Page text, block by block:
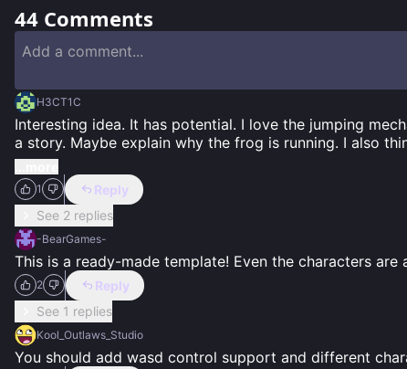
44 Comments
H3CT1C
Interesting idea. It has potential. I love the jumping
a story. Maybe explain why the frog is running. I also
1
Reply
See 2 replies
-BearGames-
This is a ready-made template! Even the characters are
2
Reply
See 1 replies
Kool_Outlaws_Studio
You should add wasd control support and different